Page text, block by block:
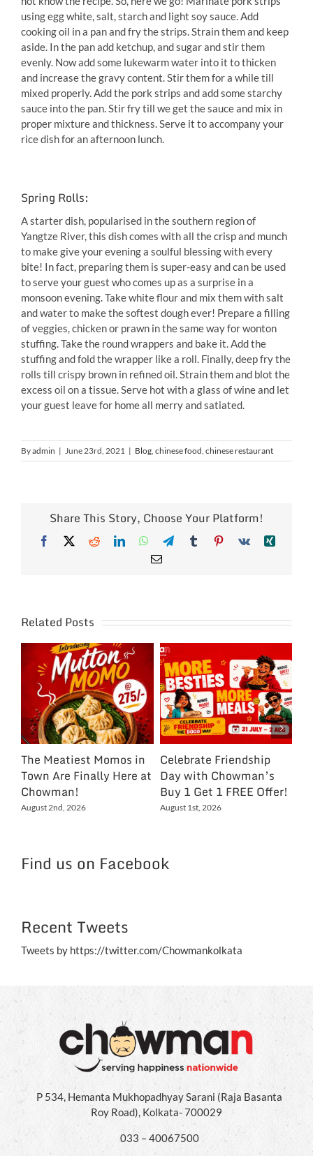
using egg white, salt, starch and light soy sauce. Add
cooking oil in a pan and fry the strips. Strain them and keep
aside. In the pan add ketchup, and sugar and stir them
evenly. Now add some lukewarm water into it to thicken
and increase the gravy content. Stir them for a while till
mixed properly. Add the pork strips and add some starchy
sauce into the pan. Stir fry till we get the sauce and mix in
proper mixture and thickness. Serve it to accompany your
rice dish for an afternoon lunch.
Spring Rolls:
A starter dish, popularised in the southern region of
Yangtze River, this dish comes with all the crisp and munch
to make give your evening a soulful blessing with every
bite! In fact, preparing them is super-easy and can be used
to serve your guest who comes up as a surprise in a
monsoon evening. Take white flour and mix them with salt
and water to make the softest dough ever! Prepare a filling
of veggies, chicken or prawn in the same way for wonton
stuffing. Take the round wrappers and bake it. Add the
stuffing and fold the wrapper like a roll. Finally, deep fry the
rolls till crispy brown in refined oil. Strain them and blot the
excess oil on a tissue. Serve hot with a glass of wine and let
your guest leave for home all merry and satiated.
Byadmin | June 23rd, 2021 | Blog chinese food chinese restaurant
Share This Story, Choose Your Platform!
Facebook
X RedditLinkedInWhatsApp
TelegramTumblrPinterest
Vk
Xing
Email
Related Posts
The Meatiest Momos in
Town Are Finally Here at
Chowman!
August 2nd, 2026
Celebrate Friendship
Day with Chowman’s
Buy 1 Get 1 FREE Offer!
August 1st, 2026
Find us on Facebook
Recent Tweets
Tweets by https://twitter.com/Chowmankolkata
P 534, Hemanta Mukhopadhyay Sarani (Raja Basanta
Roy Road), Kolkata- 700029
033 – 40067500